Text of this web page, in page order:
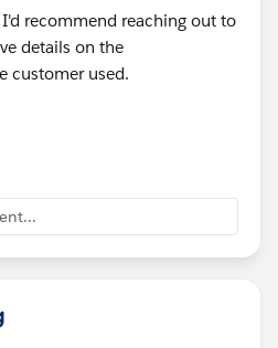
recommend reaching out to
details on the
customer used.